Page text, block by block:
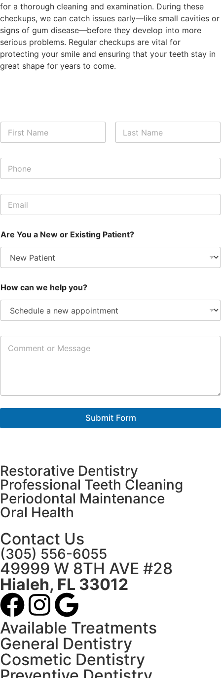
for a thorough cleaning and examination. During these
checkups, we can catch issues early—like small cavities or
signs of gum disease—before they develop into more
serious problems. Regular checkups are vital for
protecting your smile and ensuring that your teeth stay in
great shape for years to come.
N
m
P
o
E
a
l
*
Are You a New or Existing Patient?
How can we help you?
C
t
o
g
e
*
Submit Form
Restorative Dentistry
Professional Teeth Cleaning
Periodontal Maintenance
Oral Health
Contact Us
(305) 556-6055
49999 W 8TH AVE #28
Hialeh, FL 33012
Available Treatments
General Dentistry
Cosmetic Dentistry